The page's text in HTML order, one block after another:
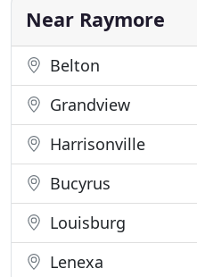
you need. We have
Near Raymore
Belton
Grandview
Harrisonville
Bucyrus
Louisburg
Lenexa